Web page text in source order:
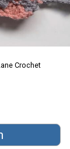
Crochet